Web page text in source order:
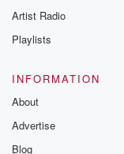
Artist Radio
Playlists
INFORMATION
About
Advertise
Blog